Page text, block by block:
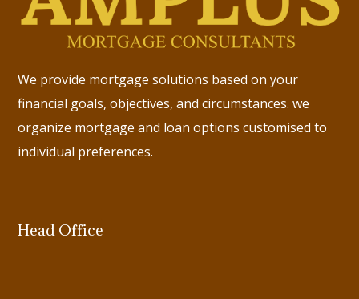
We provide mortgage solutions based on your
financial goals, objectives, and circumstances. we
organize mortgage and loan options customised to
individual preferences.
Head Office